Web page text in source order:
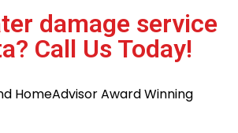
damage service
Call Us Today!
HomeAdvisor Award Winning